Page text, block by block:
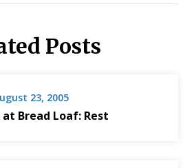
Posts
23, 2005
at Bread Loaf: Rest